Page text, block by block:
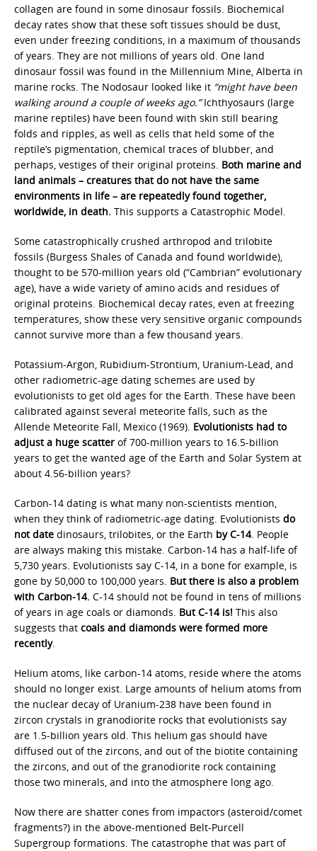
collagen are found in some dinosaur fossils. Biochemical
decay rates show that these soft tissues should be dust,
even under freezing conditions, in a maximum of thousands
of years. They are not millions of years old. One land
dinosaur fossil was found in the Millennium Mine, Alberta in
marine rocks. The Nodosaur looked like it “might have been
walking around a couple of weeks ago.”Ichthyosaurs (large
marine reptiles) have been found with skin still bearing
folds and ripples, as well as cells that held some of the
reptile’s pigmentation, chemical traces of blubber, and
perhaps, vestiges of their original proteins. Both marine and
land animals – creatures that do not have the same
environments in life – are repeatedly found together,
worldwide, in death. This supports a Catastrophic Model.
Some catastrophically crushed arthropod and trilobite
fossils (Burgess Shales of Canada and found worldwide),
thought to be 570-million years old (“Cambrian” evolutionary
age), have a wide variety of amino acids and residues of
original proteins. Biochemical decay rates, even at freezing
temperatures, show these very sensitive organic compounds
cannot survive more than a few thousand years.
Potassium-Argon, Rubidium-Strontium, Uranium-Lead, and
other radiometric-age dating schemes are used by
evolutionists to get old ages for the Earth. These have been
calibrated against several meteorite falls, such as the
Allende Meteorite Fall, Mexico (1969). Evolutionists had to
adjust a huge scatter of 700-million years to 16.5-billion
years to get the wanted age of the Earth and Solar System at
about 4.56-billion years?
Carbon-14 dating is what many non-scientists mention,
when they think of radiometric-age dating. Evolutionists do
not date dinosaurs, trilobites, or the Earth by C-14. People
are always making this mistake. Carbon-14 has a half-life of
5,730 years. Evolutionists say C-14, in a bone for example, is
gone by 50,000 to 100,000 years. But there is also a problem
with Carbon-14. C-14 should not be found in tens of millions
of years in age coals or diamonds. But C-14 is! This also
suggests that coals and diamonds were formed more
recently.
Helium atoms, like carbon-14 atoms, reside where the atoms
should no longer exist. Large amounts of helium atoms from
the nuclear decay of Uranium-238 have been found in
zircon crystals in granodiorite rocks that evolutionists say
are 1.5-billion years old. This helium gas should have
diffused out of the zircons, and out of the biotite containing
the zircons, and out of the granodiorite rock containing
those two minerals, and into the atmosphere long ago.
Now there are shatter cones from impactors (asteroid/comet
fragments?) in the above-mentioned Belt-Purcell
Supergroup formations. The catastrophe that was part of